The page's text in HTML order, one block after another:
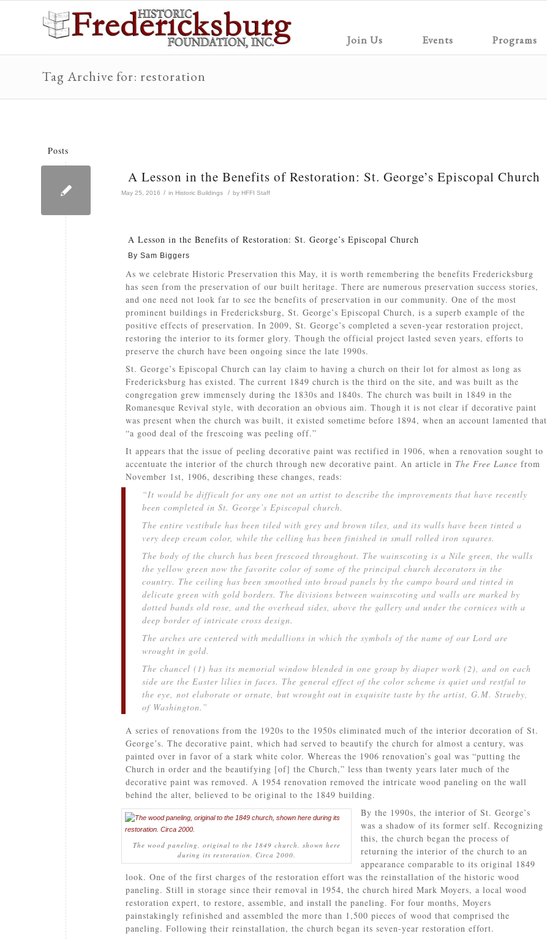
Join Us Events Programs
Tag Archive for: restoration
Posts
A Lesson in the Benefits of Restoration: St. George’s Episcopal Church
May 25, 2016 / in Historic Buildings / by HFFI Staff
A Lesson in the Benefits of Restoration: St. George’s Episcopal Church
By Sam Biggers
As we celebrate Historic Preservation this May, it is worth remembering the benefits Fredericksburg
has seen from the preservation of our built heritage. There are numerous preservation success stories,
and one need not look far to see the benefits of preservation in our community. One of the most
prominent buildings in Fredericksburg, St. George’s Episcopal Church, is a superb example of the
positive effects of preservation. In 2009, St. George’s completed a seven-year restoration project,
restoring the interior to its former glory. Though the official project lasted seven years, efforts to
preserve the church have been ongoing since the late 1990s.
St. George’s Episcopal Church can lay claim to having a church on their lot for almost as long as
Fredericksburg has existed. The current 1849 church is the third on the site, and was built as the
congregation grew immensely during the 1830s and 1840s. The church was built in 1849 in the
Romanesque Revival style, with decoration an obvious aim. Though it is not clear if decorative paint
was present when the church was built, it existed sometime before 1894, when an account lamented that
“a good deal of the frescoing was peeling off.”
It appears that the issue of peeling decorative paint was rectified in 1906, when a renovation sought to
accentuate the interior of the church through new decorative paint. An article in The Free Lance from
November 1st, 1906, describing these changes, reads:
“It would be difficult for any one not an artist to describe the improvements that have recently
been completed in St. George’s Episcopal church.
The entire vestibule has been tiled with grey and brown tiles, and its walls have been tinted a
very deep cream color, while the celling has been finished in small rolled iron squares.
The body of the church has been frescoed throughout. The wainscoting is a Nile green, the walls
the yellow green now the favorite color of some of the principal church decorators in the
country. The ceiling has been smoothed into broad panels by the campo board and tinted in
delicate green with gold borders. The divisions between wainscoting and walls are marked by
dotted bands old rose, and the overhead sides, above the gallery and under the cornices with a
deep border of intricate cross design.
The arches are centered with medallions in which the symbols of the name of our Lord are
wrought in gold.
The chancel (1) has its memorial window blended in one group by diaper work (2), and on each
side are the Easter lilies in faces. The general effect of the color scheme is quiet and restful to
the eye, not elaborate or ornate, but wrought out in exquisite taste by the artist, G.M. Strueby,
of Washington.”
A series of renovations from the 1920s to the 1950s eliminated much of the interior decoration of St.
George’s. The decorative paint, which had served to beautify the church for almost a century, was
painted over in favor of a stark white color. Whereas the 1906 renovation’s goal was “putting the
Church in order and the beautifying [of] the Church,” less than twenty years later much of the
decorative paint was removed. A 1954 renovation removed the intricate wood paneling on the wall
behind the alter, believed to be original to the 1849 building.
The wood paneling, original to the 1849 church, shown here
during its restoration. Circa 2000.
By the 1990s, the interior of St. George’s
was a shadow of its former self. Recognizing
this, the church began the process of
returning the interior of the church to an
appearance comparable to its original 1849
look. One of the first charges of the restoration effort was the reinstallation of the historic wood
paneling. Still in storage since their removal in 1954, the church hired Mark Moyers, a local wood
restoration expert, to restore, assemble, and install the paneling. For four months, Moyers
painstakingly refinished and assembled the more than 1,500 pieces of wood that comprised the
paneling. Following their reinstallation, the church began its seven-year restoration effort.